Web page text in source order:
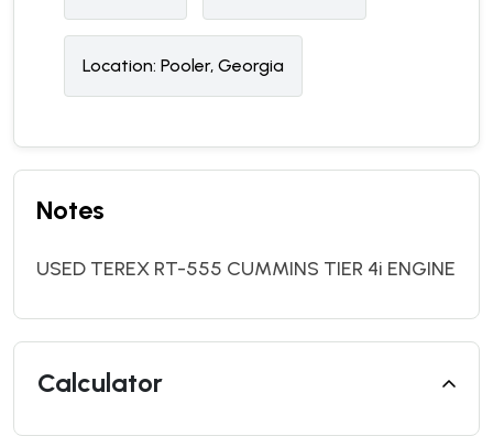
Location: Pooler, Georgia
Notes
USED TEREX RT-555 CUMMINS TIER 4i ENGINE
Calculator